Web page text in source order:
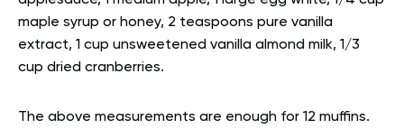
maple syrup or honey, 2 teaspoons pure vanilla
extract, 1 cup unsweetened vanilla almond milk, 1/3
cup dried cranberries.
The above measurements are enough for 12 muffins.